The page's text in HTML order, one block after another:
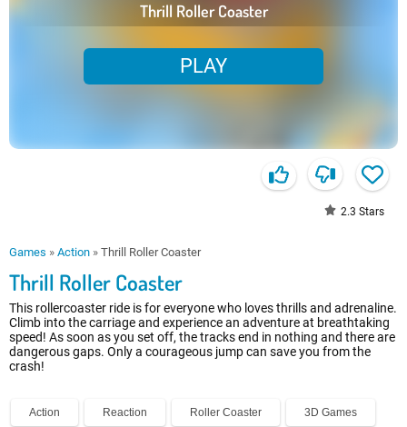
Thrill Roller Coaster
PLAY
2.3 Stars
Games » Action » Thrill Roller Coaster
Thrill Roller Coaster
This rollercoaster ride is for everyone who loves thrills and adrenaline.
Climb into the carriage and experience an adventure at breathtaking
speed! As soon as you set off, the tracks end in nothing and there are
dangerous gaps. Only a courageous jump can save you from the
crash!
Action Reaction Roller Coaster 3D Games